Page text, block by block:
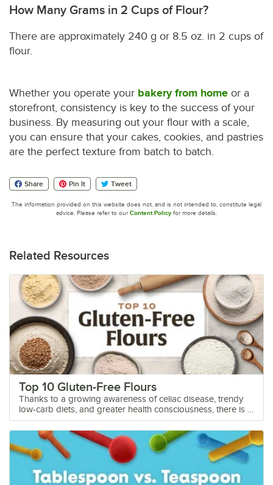
How Many Grams in 2 Cups of Flour?
There are approximately 240 g or 8.5 oz. in 2 cups of
flour.
Whether you operate your bakery from home or a
storefront, consistency is key to the success of your
business. By measuring out your flour with a scale,
you can ensure that your cakes, cookies, and pastries
are the perfect texture from batch to batch.
Share Pin It Tweet
The information provided on this website does not, and is not intended to, constitute legal
advice. Please refer to our Content Policy for more details.
Related Resources
Top 10 Gluten-Free Flours
Thanks to a growing awareness of celiac disease, trendy low-carb diets, and greater health consciousness, there is a huge market demand for gluten-free foods. Gluten-free flour does not taste or rise the way traditional flour does, so you must educate yourself before baking gluten-free. Whether you’re starting a gluten-free bakery or want to cater to alternative diets, we provide a list of the top 10 gluten-free flours on the market so that you can create delicious gluten-free foods. To mimic the effects of baking with glutinous wheat flour, gluten-free flours perform better when blended. While there are many premade gluten-free flour blends, this blog will focus on the common flours in those blends. Shop All Gluten-Free Flours Learn more about the top gluten-free flour options: 1. Almond Flour 2. Corn Flour 3. Rice Flour 4. Tapioca Flour 5. Oat Flour 6. Chickpea Flour 7. Coconut Flour 8. Buckwheat Flour 9. Teff Flour 10. Potato Flour 11. Best Gluten-Free Flour Brands Gluten Free Flour Substitutes Watch our video to discover the best gluten-free flour substitutes and tips from Webstaurant's test kitchen baker, Chef Meg, on how to use them. <iframe itemprop="embedURL" width="560" height="315" src="https://www.youtube.com/embed/OXHRIcv5Mw0?si=RIA-dOMFhnGuFMNl" frameborder="0" allowfullscreen></iframe> 1. Almond Flour Almond flour is a popular gluten-free flour alternative that is widely used in commercial kitchens and bakeries. Made from finely ground blanched almonds, almond flour has a light, nutty flavor accented by a subtle sweetness. Its rich yet unobtrusive taste makes it a versatile ingredient that can be used in both sweet and savory applications. It works well in recipes for cookies, cakes, muffins, and quick breads, adding a rich, moist texture to the final product. Almond flour can also be used as a coating for meats or as a thickening agent in sauces and gravies. Baking with almond flour requires some adjustments compared to traditional wheat flour. Almond flour is denser and moister than wheat flour, so it is often used in combination with other gluten-free flour or binding agents like xanthan gum to achieve the desired texture in baked goods. It is important to note that almond flour does not have the same rising properties as wheat flour, so additional leavening agents may be necessary. Because it adds more fat than traditional flour, which helps retain moisture, baking with almond flour extends the shelf life of your baked goods, making it a great ingredient if you plan to ship your baked goods. Almond flour tasting notes: Nutty, light, and sweet Almond flour shelf life: Unopened almond flour can last two to four months in the pantry and six to 12 months in the fridge. Opened almond flour should be used within a month. 2. Corn Flour Corn flour is a popular gluten-free flour derived from dried field corn kernels. It is typically a pale yellow color but can also be made from white corn. Not to be mistaken with cornmeal, corn flour is finely ground whereas cornmeal is coarsely ground. Some love the coarse, granular texture cornmeal adds to cornbread and fish fries, but if you want a softer product, corn flour is the better choice. It has a subtly sweet and nutty taste, making it a popular choice for both savory and sweet dishes. Corn flour is ideal for baking cornbread, muffins, pancakes, and biscuits. It can also be used as a coating for fried foods or as a thickening agent in soups, stews, and sauces. When baking, corn flour is often used in combination with other gluten-free flour varieties or binding agents such as xanthan gum or guar gum to mimic the elasticity and rise that gluten provides in traditional baking. Its fine texture and mild flavor provide a crumbly and tender crumb. Corn flour is closely related to polenta, coarsely ground yellow corn, which is used to make a cooked dish of the same name. It is also related to grits, coarsely ground white corn, and masa harina, ground corn treated with slaked lime. Unlike its sister products, corn flour is more finely ground and easier to bake with. Corn flour tasting notes: Sweet, corny, and nutty Corn flour shelf life: Corn flour will be at its best quality within the first year when kept in a cool, dark place away from heat and moisture. 3. Rice Flour Rice flour is a versatile gluten-free flour derived from finely milled rice grains. There are many different types of rice to turn into flour, but the three most common are white rice, brown rice, and sweet rice flour. Each variety has a different flavor. White rice flour has a fine texture and neutral flavor. Despite its name, sweet rice flour isn’t particularly sweet but rather has a mild, milky flavor. Brown rice flour offers nutty essences. To bake with rice flour, you must first choose your variety. In general, sweet rice flour is a great choice for baking because it retains moisture better than white rice flour. If you’re baking cookies, brown rice flour helps produce crispy cookies and avoids the greasy mess that can occur with gluten-free cookie making. White rice flour is best for making rice noodles and mochi. Rice flour tasting notes: Neutral (white rice flour), milky and mild (sweet rice flour), nutty (brown rice flour) Rice flour shelf life: Rice flour will last up to six months once opened. Storing it in the fridge or freezer will extend its shelf life. 4. Tapioca Flour Tapioca flour, also known as tapioca starch, is made from the starch of the cassava root. It is not to be mistaken for or used interchangeably with cassava flour. Cassava flour is made from the entire cassava root and will not behave the same as tapioca flour in baking. Tapioca flour is made by turning the cassava root into a wet pulp, washing the pulp to remove its starchy liquids, and then drying that liquid so that the tapioca starch remains. Thanks to its starchy nature, tapioca flour is an invaluable gluten-free baking flour, used to mimic the binding properties of gluten in recipes. In appearance, it’s nearly impossible to tell tapioca starch apart from other starches like potato and cornstarch. However, tapioca starch doesn’t clump as much as potato and corn starch, and it also behaves differently in baking. To bake with tapioca flour, use it in combination with another gluten-free flour such as almond flour, rice flour, or coconut flour to achieve the desired texture and flavor. It helps create a light and airy texture in baked goods, making it a popular choice for gluten-free breads, cakes, and pastries. Tapioca flour also creates stretchy, chewy baked goods, making it perfect for cookies, NY-style stretchy pizza crusts, bagels, and bread. It also adds a crispy quality, making it a favorite for baking pie crusts and cookies. Tapioca flour serves as a thickening agent in gluten-free sauces, soups, and gravies. Overall, tapioca flour is a versatile and essential ingredient for gluten-free baking, offering a neutral taste and excellent binding properties that help achieve delicious and satisfying results in a variety of recipes. Tapioca flour tasting notes: Taste and odorless; never discolors Tapioca flour shelf life: Unopened tapioca flour has a shelf life of one year and opened tapioca flour should be used within six to eight months for optimal quality. 5. Oat Flour Made from finely ground oats, the sweet, toasty, and nutty flavor of oat flour adds depth to your baked goods. Its texture resembles traditional wheat flour, making it a popular choice for gluten-free baking. Oat flour doesn’t require as much processing as wheat flour and contains a lot of soluble fiber, nutrients, and vitamins. Oat flour is particularly well-suited for baking items like cookies, muffins, pancakes, and quick breads. Its sweet flavor pairs well with ingredients like cinnamon, vanilla, and chocolate. Thanks to its caramelized, sweet flavor, you may need to reduce the sugar in your recipes. While you can use oat flour in savory applications, we would recommend choosing a different gluten-free flour from the list instead. You can substitute oat flour 1:1 for regular wheat flour in baked goods, but we recommend doing this by weight instead of volume; oat flour is softer and lighter than wheat flour. If measuring by volume instead of weight, then a good rule of thumb is to use 1 1/4 cups of oat flour for 1 cup of wheat flour. Although it’s less dense than wheat flour, oat flour has a higher absorption rate for liquids, resulting in a chewier and heavier texture. Because oat flour is gluten-free, it does not rise as much as wheat flour. However, there are strategies you can employ to overcome this limitation, such as increasing the amount of yeast or incorporating alternative additives. Additionally, the absence of gluten in oat flour necessitates the use of a binding agent to prevent the final product from becoming crumbly. Oat flour tasting notes: Mild, toasty, sweet, and nutty Oat flour shelf life: When stored correctly, unopened oat flour retains its quality for approximately one to two years. Opened oat flour stays fresh for up to six months but is at its best quality when consumed within the first few months of opening it. 6. Chickpea Flour Chickpea flour, also known as garbanzo bean flour or besan, is made from ground chickpeas. As one of the most nutritious flour alternatives available, it is a popular choice amongst health-conscious consumers. Chickpea flour has a nutty, earthy, and bean flavor. It adds a rich and savory taste to dishes, making it a great option for both sweet and savory recipes. Chickpea flour is commonly used in flatbreads, savory pancakes, and gluten-free pasta.